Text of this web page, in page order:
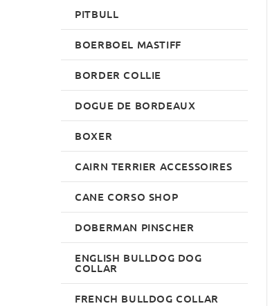
PITBULL
BOERBOEL MASTIFF
BORDER COLLIE
DOGUE DE BORDEAUX
BOXER
CAIRN TERRIER ACCESSOIRES
CANE CORSO SHOP
DOBERMAN PINSCHER
ENGLISH BULLDOG DOG
COLLAR
FRENCH BULLDOG COLLAR